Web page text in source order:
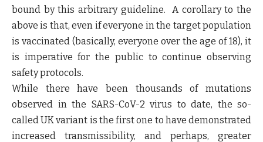
bound by this arbitrary guideline. A corollary to the
above is that, even if everyone in the target population
is vaccinated (basically, everyone over the age of 18), it
is imperative for the public to continue observing
safety protocols.
While there have been thousands of mutations
observed in the SARS-CoV-2 virus to date, the so-
called UK variant is the first one to have demonstrated
increased transmissibility, and perhaps, greater